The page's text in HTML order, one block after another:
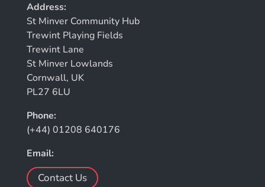
Address:
St Minver Community Hub
Trewint Playing Fields
Trewint Lane
St Minver Lowlands
Cornwall, UK
PL27 6LU
Phone:
(+44) 01208 640176
Email:
Contact Us